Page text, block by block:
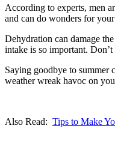
According to experts, men
and can do wonders for
Dehydration can damage
intake is so important.
Saying goodbye to summer
weather wreak havoc on
Also Read: Tips to Make